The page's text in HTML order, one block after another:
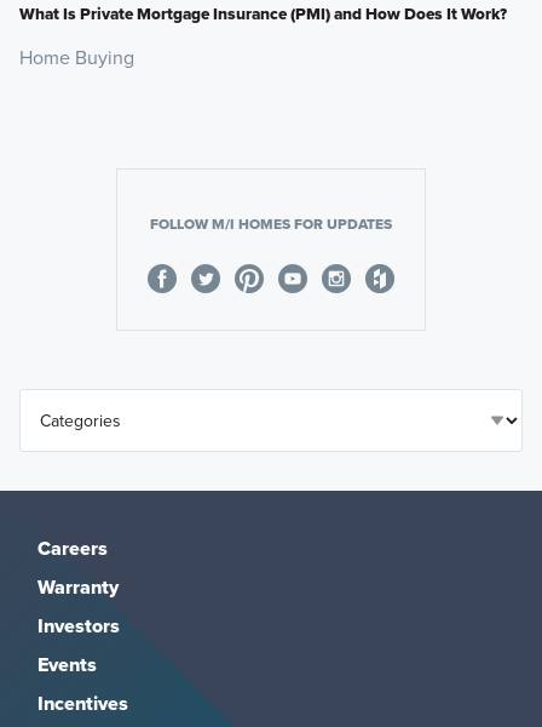
What Is Private Mortgage Insurance (PMI) and How Does It Work?
Home Buying
FOLLOW M/I HOMES FOR UPDATES
Careers
Warranty
Investors
Events
Incentives